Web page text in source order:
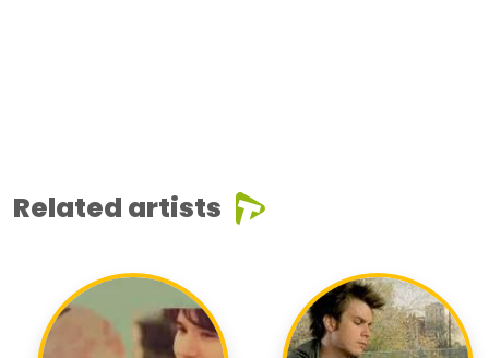
Related artists